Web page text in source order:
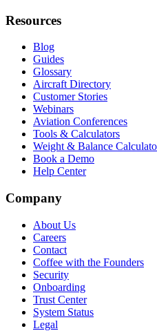
Resources
Blog
Guides
Glossary
Aircraft Directory
Customer Stories
Webinars
Aviation Conferences
Tools & Calculators
Weight & Balance
Book a Demo
Help Center
Company
About Us
Careers
Contact
Coffee with the Founders
Security
Onboarding
Trust Center
System Status
Legal